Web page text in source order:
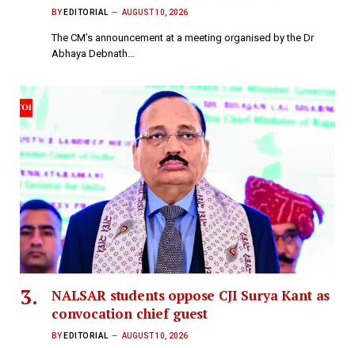
BY EDITORIAL AUGUST 10, 2026
The CM’s announcement at a meeting organised by the Dr
Abhaya Debnath…
NALSAR students oppose CJI Surya Kant as
convocation chief guest
BY EDITORIAL AUGUST 10, 2026